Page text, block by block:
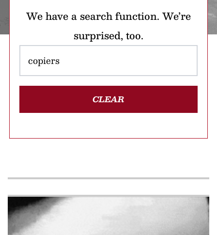
We have a search function. We’re
surprised, too.
CLEAR